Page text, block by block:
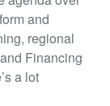
and
regional
Financing
a lot